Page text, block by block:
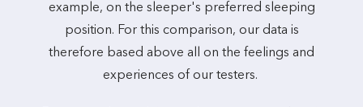
example, on the sleeper's preferred sleeping
position. For this comparison, our data is
therefore based above all on the feelings and
experiences of our testers.